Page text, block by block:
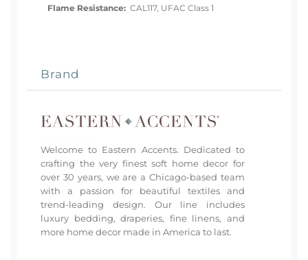
Flame Resistance: CAL117, UFAC Class 1
Brand
Welcome to Eastern Accents. Dedicated to
crafting the very finest soft home decor for
over 30 years, we are a Chicago-based team
with a passion for beautiful textiles and
trend-leading design. Our line includes
luxury bedding, draperies, fine linens, and
more home decor made in America to last.